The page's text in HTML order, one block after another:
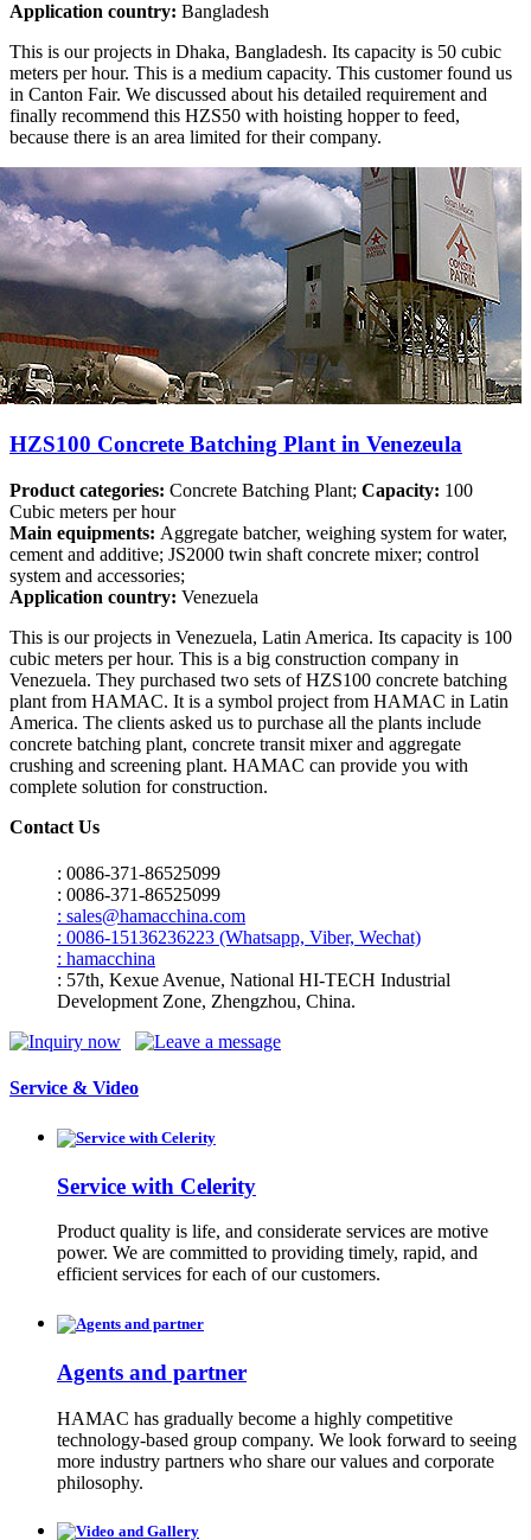
Application country: Bangladesh
This is our projects in Dhaka, Bangladesh. Its capacity is 50 cubic
meters per hour. This is a medium capacity. This customer found us
in Canton Fair. We discussed about his detailed requirement and
finally recommend this HZS50 with hoisting hopper to feed,
because there is an area limited for their company.
HZS100 Concrete Batching Plant in Venezeula
Product categories: Concrete Batching Plant; Capacity: 100
Cubic meters per hour
Main equipments: Aggregate batcher, weighing system for water,
cement and additive; JS2000 twin shaft concrete mixer; control
system and accessories;
Application country: Venezuela
This is our projects in Venezuela, Latin America. Its capacity is 100
cubic meters per hour. This is a big construction company in
Venezuela. They purchased two sets of HZS100 concrete batching
plant from HAMAC. It is a symbol project from HAMAC in Latin
America. The clients asked us to purchase all the plants include
concrete batching plant, concrete transit mixer and aggregate
crushing and screening plant. HAMAC can provide you with
complete solution for construction.
Contact Us
: 0086-371-86525099
: 0086-371-86525099
: sales@hamacchina.com
: 0086-15136236223 (Whatsapp, Viber, Wechat)
: hamacchina
: 57th, Kexue Avenue, National HI-TECH Industrial
Development Zone, Zhengzhou, China.
Service & Video
Service with Celerity
Product quality is life, and considerate services are motive
power. We are committed to providing timely, rapid, and
efficient services for each of our customers.
Agents and partner
HAMAC has gradually become a highly competitive
technology-based group company. We look forward to seeing
more industry partners who share our values and corporate
philosophy.